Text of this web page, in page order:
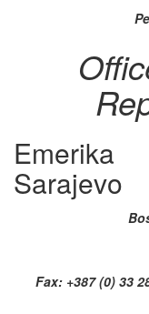
Sarajevo
Fax: +387 (0) 33